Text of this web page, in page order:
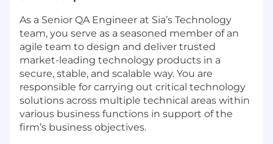
As a Senior QA Engineer at Sia’s Technology
team, you serve as a seasoned member of an
agile team to design and deliver trusted
market-leading technology products in a
secure, stable, and scalable way. You are
responsible for carrying out critical technology
solutions across multiple technical areas within
various business functions in support of the
firm’s business objectives.